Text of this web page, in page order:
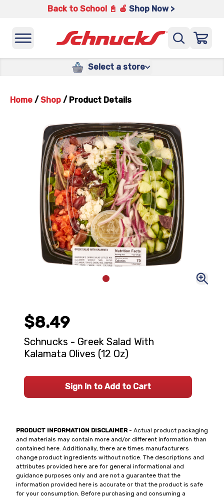
Back to School 📓 🍎 Shop Now >
Select a store
Home / Shop / Product Details
PRODUCT INFORMATION DISCLAIMER- Actual product packaging
and materials may contain more and/or different information than
contained here. Additionally, there are times manufacturers
change product ingredients without notice. The descriptions and
attributes provided here are for general informational and
guidance purposes only and are not a guarantee that the
information provided here is accurate or that the product is safe
for your consumption. Before purchasing and consuming a
$8.49
Schnucks - Greek Salad With
Kalamata Olives (12 Oz)
Sign In to Add to Cart